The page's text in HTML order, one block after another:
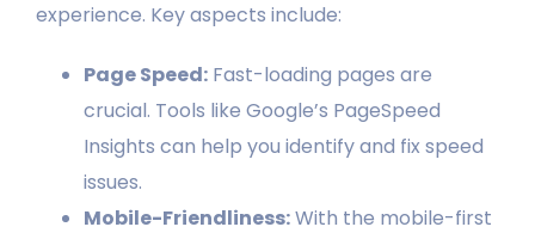
experience. Key aspects include:
Page Speed:Fast-loading pages are
crucial. Tools like Google’s PageSpeed
Insights can help you identify and fix speed
issues.
Mobile-Friendliness:With the mobile-first